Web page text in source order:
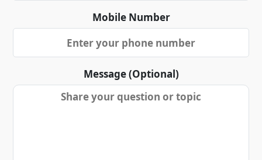
Mobile Number
Message (Optional)